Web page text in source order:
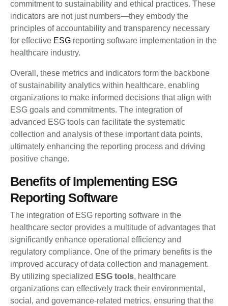
commitment to sustainability and ethical practices. These
indicators are not just numbers—they embody the
principles of accountability and transparency necessary
for effective ESG reporting software implementation in the
healthcare industry.
Overall, these metrics and indicators form the backbone
of sustainability analytics within healthcare, enabling
organizations to make informed decisions that align with
ESG goals and commitments. The integration of
advanced ESG tools can facilitate the systematic
collection and analysis of these important data points,
ultimately enhancing the reporting process and driving
positive change.
Benefits of Implementing ESG
Reporting Software
The integration of ESG reporting software in the
healthcare sector provides a multitude of advantages that
significantly enhance operational efficiency and
regulatory compliance. One of the primary benefits is the
improved accuracy of data collection and management.
By utilizing specialized ESG tools, healthcare
organizations can effectively track their environmental,
social, and governance-related metrics, ensuring that the